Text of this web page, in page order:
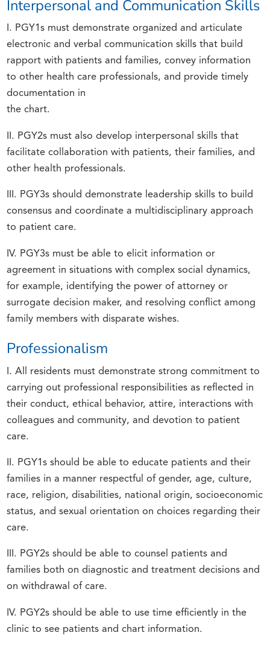
Interpersonal and Communication Skills
I. PGY1s must demonstrate organized and articulate
electronic and verbal communication skills that build
rapport with patients and families, convey information
to other health care professionals, and provide timely
documentation in
the chart.
II. PGY2s must also develop interpersonal skills that
facilitate collaboration with patients, their families, and
other health professionals.
III. PGY3s should demonstrate leadership skills to build
consensus and coordinate a multidisciplinary approach
to patient care.
IV. PGY3s must be able to elicit information or
agreement in situations with complex social dynamics,
for example, identifying the power of attorney or
surrogate decision maker, and resolving conflict among
family members with disparate wishes.
Professionalism
I. All residents must demonstrate strong commitment to
carrying out professional responsibilities as reflected in
their conduct, ethical behavior, attire, interactions with
colleagues and community, and devotion to patient
care.
II. PGY1s should be able to educate patients and their
families in a manner respectful of gender, age, culture,
race, religion, disabilities, national origin, socioeconomic
status, and sexual orientation on choices regarding their
care.
III. PGY2s should be able to counsel patients and
families both on diagnostic and treatment decisions and
on withdrawal of care.
IV. PGY2s should be able to use time efficiently in the
clinic to see patients and chart information.